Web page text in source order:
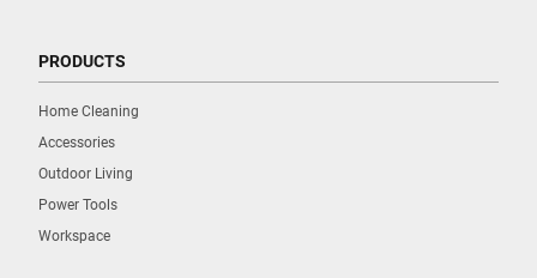
PRODUCTS
Home Cleaning
Accessories
Outdoor Living
Power Tools
Workspace